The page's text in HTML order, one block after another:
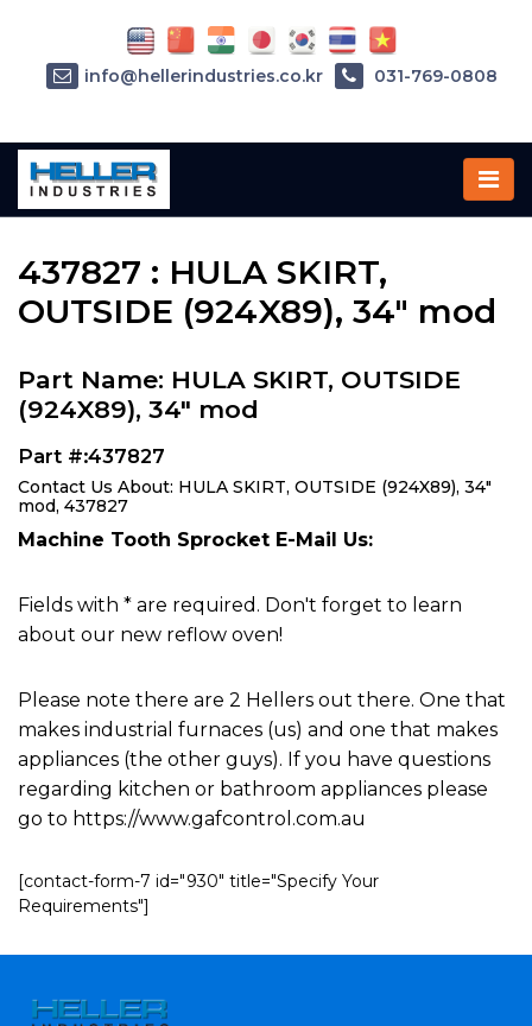
Home»Parts»437827
437827 : HULA SKIRT,
OUTSIDE (924X89), 34" mod
Part Name: HULA SKIRT, OUTSIDE
(924X89), 34" mod
Part #:437827
Contact Us About: HULA SKIRT, OUTSIDE (924X89), 34"
mod, 437827
Machine Tooth Sprocket E-Mail Us:
Fields with * are required. Don't forget to learn
about our new reflow oven!
Please note there are 2 Hellers out there. One that
makes industrial furnaces (us) and one that makes
appliances (the other guys). If you have questions
regarding kitchen or bathroom appliances please
go to https://www.gafcontrol.com.au
[contact-form-7 id="930" title="Specify Your
Requirements"]
info@hellerindustries.co.kr 031-769-0808